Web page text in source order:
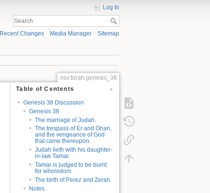
Log In
Recent Changes Media Manager Sitemap
nsv:torah:genesis_38
Table of Contents
Genesis 38 Discussion
Genesis 38
The marriage of Judah.
The trespass of Er and Onan,
and the vengeance of God
that came thereupon.
Judah lieth with his daughter-
in-law Tamar.
Tamar is judged to be burnt
for whoredom.
The birth of Perez and Zerah.
Notes